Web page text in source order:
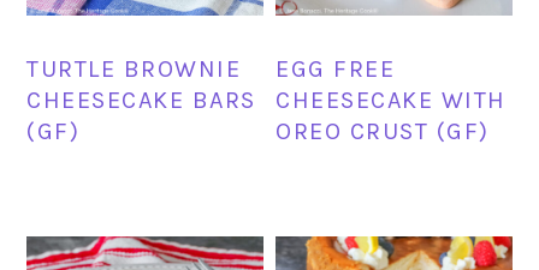
TURTLE BROWNIE
CHEESECAKE BARS
(GF)
EGG FREE
CHEESECAKE WITH
OREO CRUST (GF)